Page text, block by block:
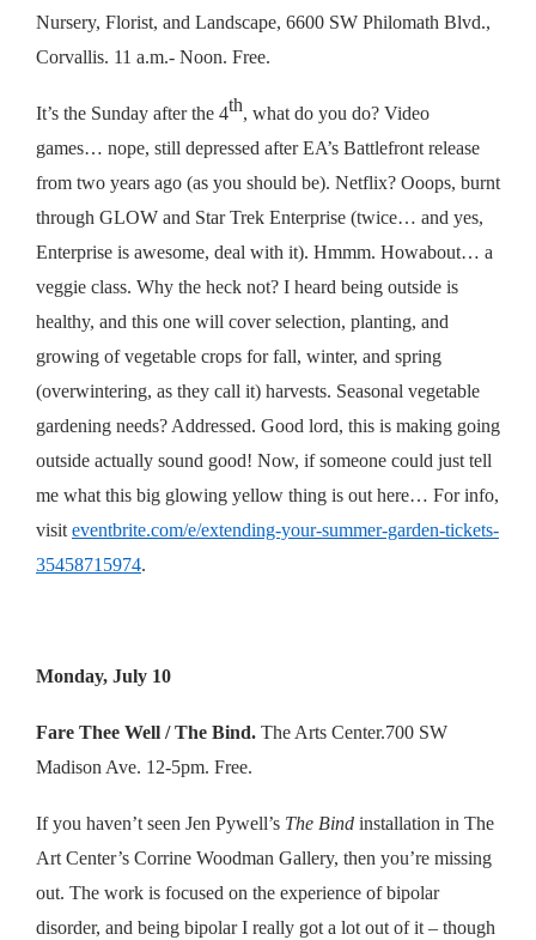
Nursery, Florist, and Landscape, 6600 SW Philomath Blvd.,
Corvallis. 11 a.m.- Noon. Free.
It’s the Sunday after the 4th, what do you do? Video
games… nope, still depressed after EA’s Battlefront release
from two years ago (as you should be). Netflix? Ooops, burnt
through GLOW and Star Trek Enterprise (twice… and yes,
Enterprise is awesome, deal with it). Hmmm. Howabout… a
veggie class. Why the heck not? I heard being outside is
healthy, and this one will cover selection, planting, and
growing of vegetable crops for fall, winter, and spring
(overwintering, as they call it) harvests. Seasonal vegetable
gardening needs? Addressed. Good lord, this is making going
outside actually sound good! Now, if someone could just tell
me what this big glowing yellow thing is out here… For info,
visiteventbrite.com/e/extending-your-summer-garden-tickets-
35458715974.
Monday, July 10
Fare Thee Well / The Bind. The Arts Center.700 SW
Madison Ave. 12-5pm. Free.
If you haven’t seen Jen Pywell’s The Bind installation in The
Art Center’s Corrine Woodman Gallery, then you’re missing
out. The work is focused on the experience of bipolar
disorder, and being bipolar I really got a lot out of it – though